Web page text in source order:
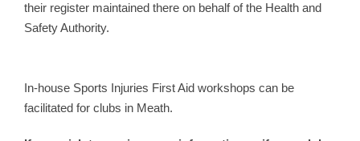
their register maintained there on behalf of the Health and
Safety Authority.
In-house Sports Injuries First Aid workshops can be
facilitated for clubs in Meath.